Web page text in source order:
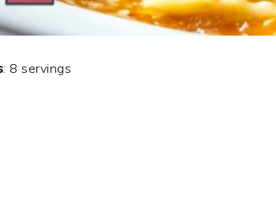
: 8 servings